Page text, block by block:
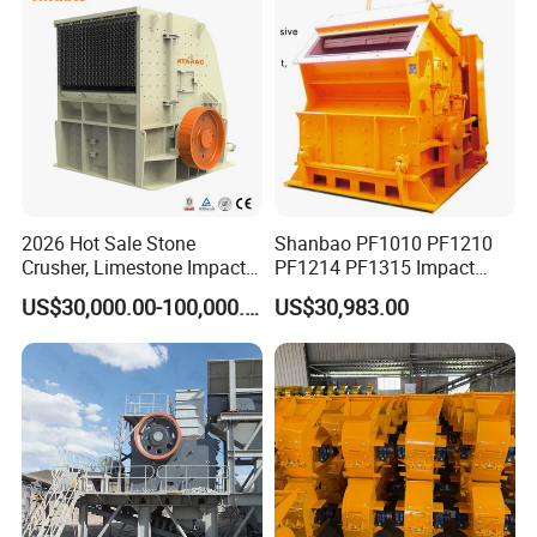
Our machine has been sold to Germany, Australia, Japan,
Mexico, Philippines, Indonesia, Russia, Uganda,
Uzbekistan, Zimbabwe, etc. and our products are well
received by customers. Welcome to inquiry!
2026 Hot Sale Stone
Crusher, Limestone Impact
Crusher for Construction
(PFS1320)
US$30,000.00-100,000.00
Shanbao PF1010 PF1210
PF1214 PF1315 Impact
Crusher for Stone Crushing
US$30,983.00